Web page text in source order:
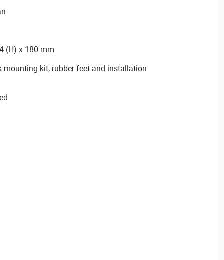
(H) x 180 mm
mounting kit, rubber feet and installation